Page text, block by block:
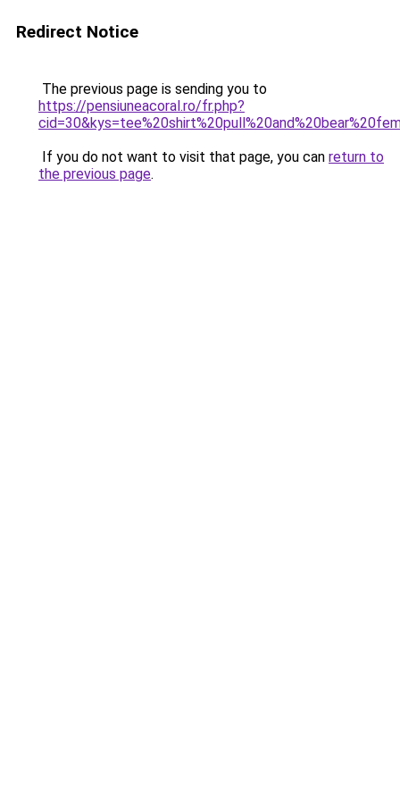
Redirect Notice
The previous page is sending you to
https://pensiuneacoral.ro/fr.php?
If you do not want to visit that page, you can return to
the previous page.